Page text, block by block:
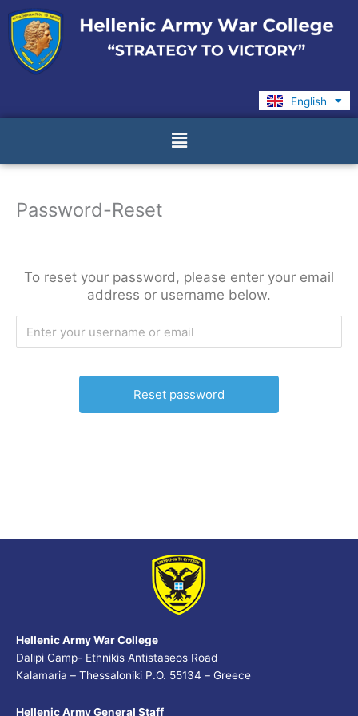
Skip
content
English
Ελληνικά
Menu
Password-Reset
To reset your password, please enter your email
address or username below.
Hellenic Army War College
Dalipi Camp- Ethnikis Antistaseos Road
Kalamaria – Thessaloniki P.O. 55134 – Greece
Hellenic Army General Staff